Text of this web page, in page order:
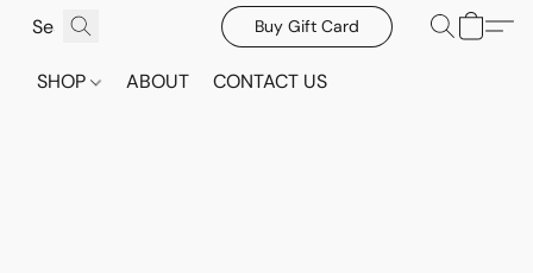
Buy Gift Card
SHOP ABOUT CONTACT US